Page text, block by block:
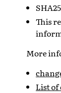
This
More
List of